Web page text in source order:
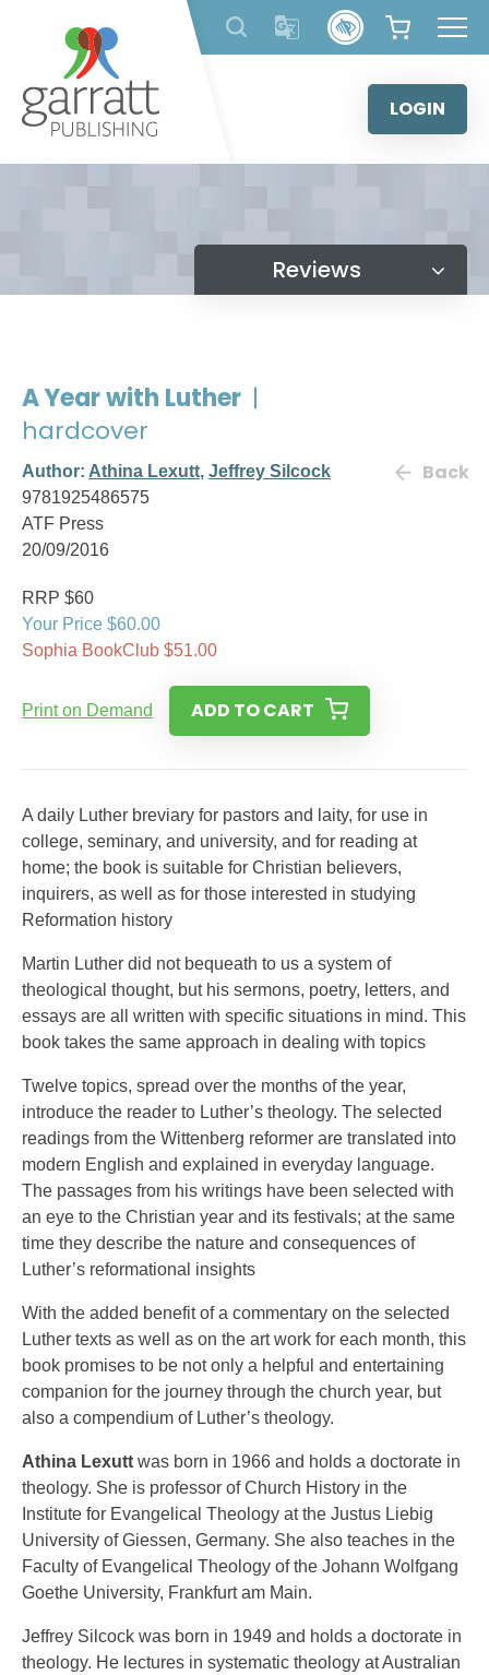
content
LOGIN
Reviews
A Year with Luther |
hardcover
Author: Athina Lexutt, Jeffrey Silcock
9781925486575
ATF Press
20/09/2016
Back
RRP $60
Your Price $60.00
Sophia BookClub $51.00
Print on Demand ADD TO CART
A daily Luther breviary for pastors and laity, for use in
college, seminary, and university, and for reading at
home; the book is suitable for Christian believers,
inquirers, as well as for those interested in studying
Reformation history
Martin Luther did not bequeath to us a system of
theological thought, but his sermons, poetry, letters, and
essays are all written with specific situations in mind. This
book takes the same approach in dealing with topics
Twelve topics, spread over the months of the year,
introduce the reader to Luther’s theology. The selected
readings from the Wittenberg reformer are translated into
modern English and explained in everyday language.
The passages from his writings have been selected with
an eye to the Christian year and its festivals; at the same
time they describe the nature and consequences of
Luther’s reformational insights
With the added benefit of a commentary on the selected
Luther texts as well as on the art work for each month, this
book promises to be not only a helpful and entertaining
companion for the journey through the church year, but
also a compendium of Luther’s theology.
Athina Lexutt was born in 1966 and holds a doctorate in
theology. She is professor of Church History in the
Institute for Evangelical Theology at the Justus Liebig
University of Giessen, Germany. She also teaches in the
Faculty of Evangelical Theology of the Johann Wolfgang
Goethe University, Frankfurt am Main.
Jeffrey Silcock was born in 1949 and holds a doctorate in
theology. He lectures in systematic theology at Australian